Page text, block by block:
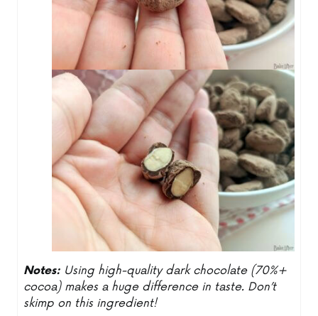
Notes: Using high-quality dark chocolate (70%+
cocoa) makes a huge difference in taste. Don’t
skimp on this ingredient!